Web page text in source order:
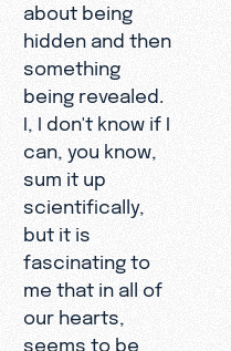
about being
hidden and then
something
being revealed.
I, I don't know if I
can, you know,
sum it up
scientifically,
but it is
fascinating to
me that in all of
our hearts,
seems to be